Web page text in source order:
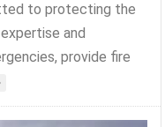
to protecting the
and
provide fire